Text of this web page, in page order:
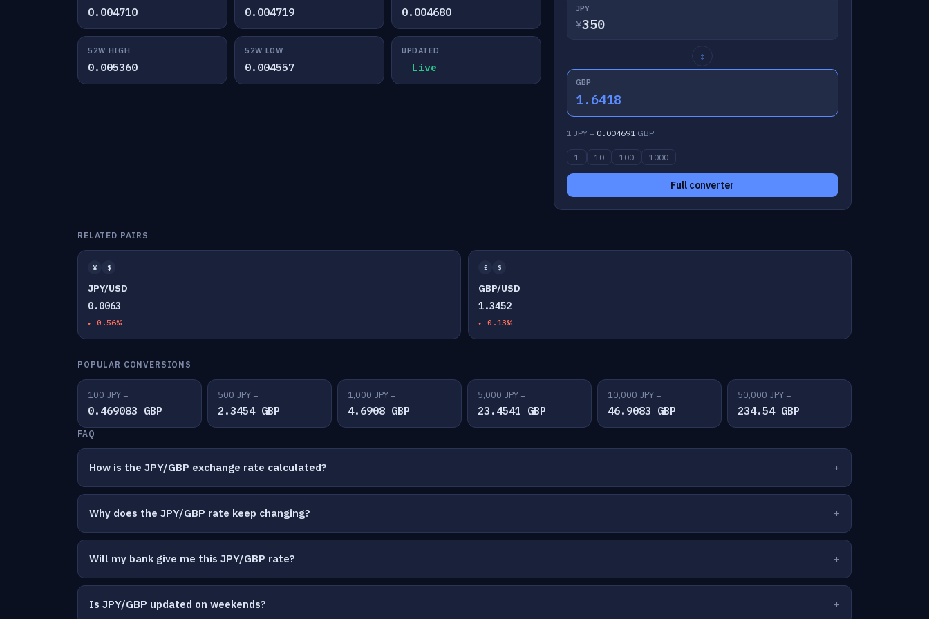
0.004710 0.004719 0.004680
52W HIGH
0.005360
52W LOW
0.004557
UPDATED
Live
JPY
¥
↕
GBP
1.6418
1 JPY = 0.004691GBP
1 10 100 1000
Full converter
RELATED PAIRS
¥ $
JPY/USD
0.0063
-0.56%
£ $
GBP/USD
1.3452
-0.13%
POPULAR CONVERSIONS
100 JPY =
0.469083 GBP
500 JPY =
2.3454 GBP
1,000 JPY =
4.6908 GBP
5,000 JPY =
23.4541 GBP
10,000 JPY =
46.9083 GBP
50,000 JPY =
234.54 GBP
FAQ
How is the JPY/GBP exchange rate calculated?
Why does the JPY/GBP rate keep changing?
Will my bank give me this JPY/GBP rate?
Is JPY/GBP updated on weekends?